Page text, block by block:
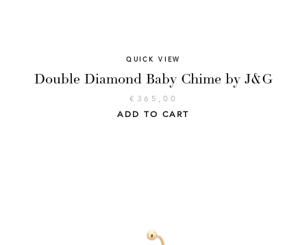
QUICK VIEW
Double Diamond Baby Chime by J&G
€ 365,00
ADD TO CART